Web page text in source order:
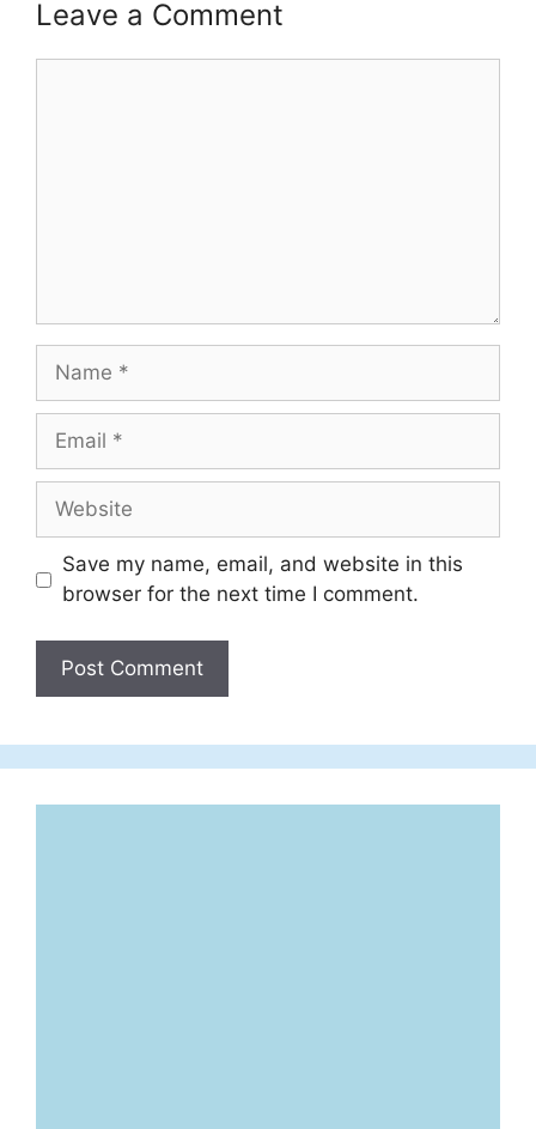
Leave a Comment
Name
Email
Website
Save my name, email, and website in this
browser for the next time I comment.